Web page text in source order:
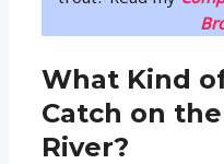
What Kind
Catch on
River?